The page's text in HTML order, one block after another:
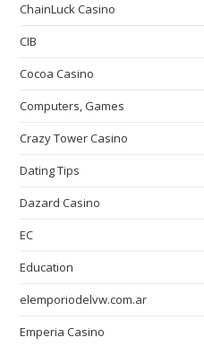
ChainLuck Casino
CIB
Cocoa Casino
Computers, Games
Crazy Tower Сasino
Dating Tips
Dazard Casino
EC
Education
elemporiodelvw.com.ar
Emperia Casino